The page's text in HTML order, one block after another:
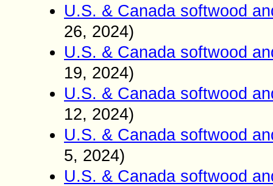
U.S. & Canada softwood
26, 2024)
U.S. & Canada softwood
19, 2024)
U.S. & Canada softwood
12, 2024)
U.S. & Canada softwood
5, 2024)
U.S. & Canada softwood